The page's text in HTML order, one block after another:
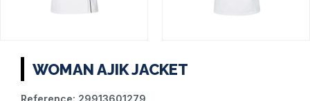
WOMAN AJIK JACKET
Reference: 29913601279